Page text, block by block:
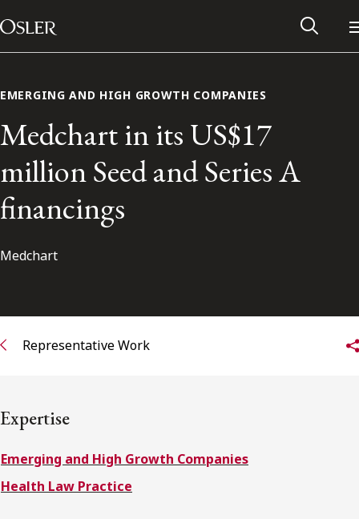
Skip to content
Main Navigation
Subscribe to receive our latest insights
Subscribe to Osler Insights
EMERGING AND HIGH GROWTH COMPANIES
Medchart in its US$17
million Seed and Series A
financings
Medchart
Representative Work
Expertise
Emerging and High Growth Companies
Health Law Practice